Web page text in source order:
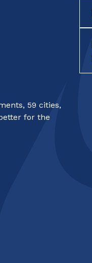
59 cities,
for the